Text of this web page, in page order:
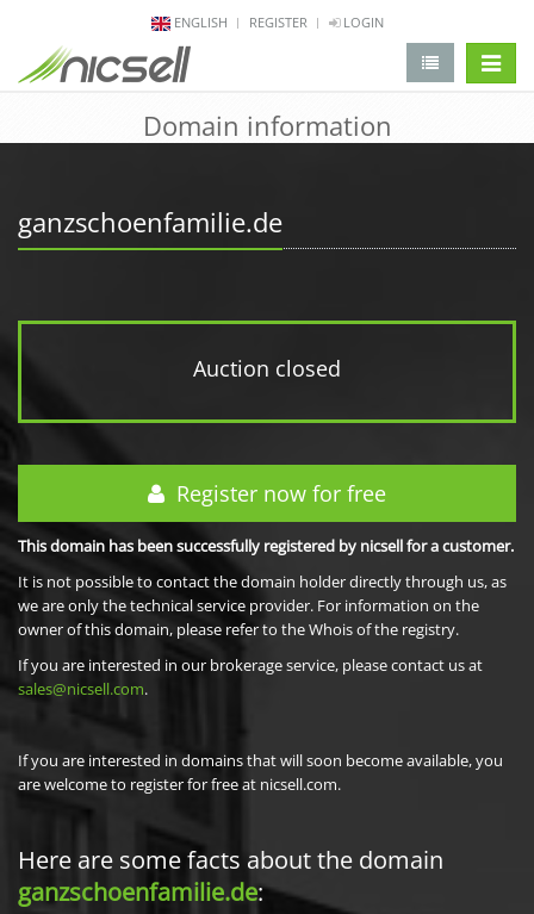
ENGLISH REGISTER LOGIN
Domain information
ganzschoenfamilie.de
Auction closed
Register now for free
This domain has been successfully registered by nicsell for a customer.
It is not possible to contact the domain holder directly through us, as
we are only the technical service provider. For information on the
owner of this domain, please refer to the Whois of the registry.
If you are interested in our brokerage service, please contact us at
sales@nicsell.com.
If you are interested in domains that will soon become available, you
are welcome to register for free at nicsell.com.
Here are some facts about the domain
ganzschoenfamilie.de: